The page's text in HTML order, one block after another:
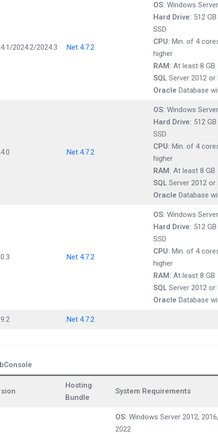
2024.2/2024.3 .Net 4.7.2
OS: Windows
Hard Drive: 512
SSD
CPU: Min. of 4
higher
RAM: At least 8 GB
SQLServer 2012 or
Oracle Database
.Net 4.7.2
OS: Windows
Hard Drive: 512
SSD
CPU: Min. of 4
higher
RAM: At least 8 GB
SQLServer 2012 or
Oracle Database
.Net 4.7.2
OS: Windows
Hard Drive: 512
SSD
CPU: Min. of 4
higher
RAM: At least 8 GB
SQLServer 2012 or
Oracle Database
.Net 4.7.2
Hosting
Bundle
System Requirements
OS: Windows Server 2012,
2022